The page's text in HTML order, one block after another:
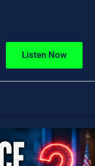
Listen Now